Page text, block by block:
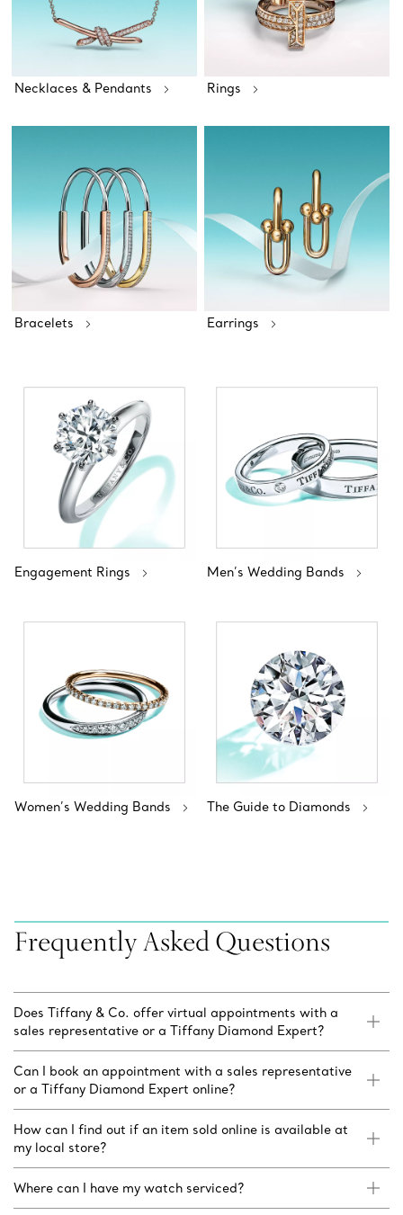
Necklaces & Pendants Rings
Bracelets Earrings
Engagement Rings Men’s Wedding Bands
Women’s Wedding Bands The Guide to Diamonds
Frequently Asked Questions
Does Tiffany & Co. offer virtual appointments with a
sales representative or a Tiffany Diamond Expert?
Can I book an appointment with a sales representative
or a Tiffany Diamond Expert online?
How can I find out if an item sold online is available at
my local store?
Where can I have my watch serviced?